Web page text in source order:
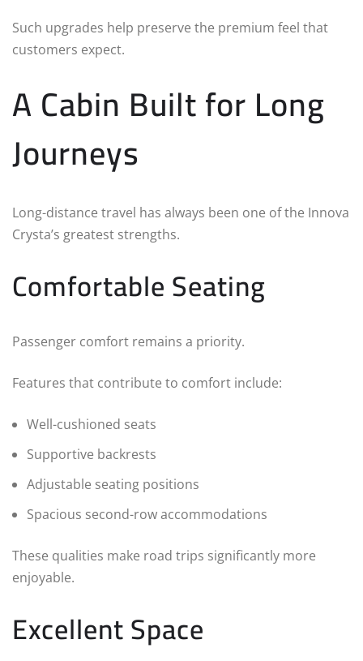
Such upgrades help preserve the premium feel that
customers expect.
A Cabin Built for Long
Journeys
Long-distance travel has always been one of the Innova
Crysta’s greatest strengths.
Comfortable Seating
Passenger comfort remains a priority.
Features that contribute to comfort include:
Well-cushioned seats
Supportive backrests
Adjustable seating positions
Spacious second-row accommodations
These qualities make road trips significantly more
enjoyable.
Excellent Space